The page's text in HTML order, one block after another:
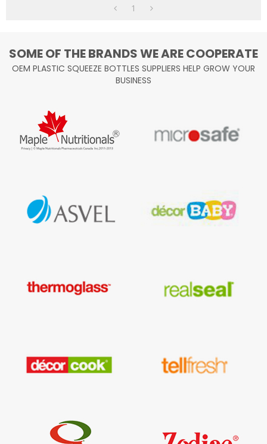
1
SOME OF THE BRANDS WE ARE COOPERATE
OEM PLASTIC SQUEEZE BOTTLES SUPPLIERS HELP GROW YOUR
BUSINESS